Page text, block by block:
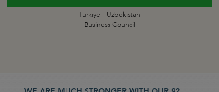
Türkiye - Uzbekistan
Business Council